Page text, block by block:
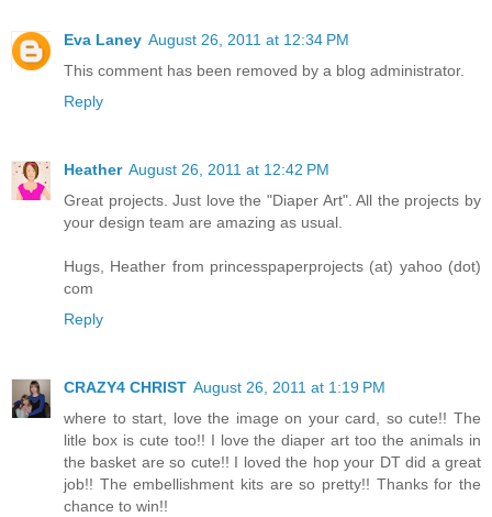
Eva Laney August 26, 2011 at 12:34 PM
This comment has been removed by a blog administrator.
Reply
Heather August 26, 2011 at 12:42 PM
Great projects. Just love the "Diaper Art". All the projects by
your design team are amazing as usual.
Hugs, Heather from princesspaperprojects (at) yahoo (dot)
com
Reply
CRAZY4 CHRIST August 26, 2011 at 1:19 PM
where to start, love the image on your card, so cute!! The
litle box is cute too!! I love the diaper art too the animals in
the basket are so cute!! I loved the hop your DT did a great
job!! The embellishment kits are so pretty!! Thanks for the
chance to win!!